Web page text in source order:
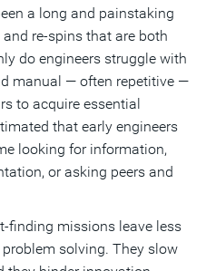
a long and painstaking
re-spins that are both
do engineers struggle with
manual — often repetitive —
to acquire essential
that early engineers
looking for information,
or asking peers and
finding missions leave less
solving. They slow